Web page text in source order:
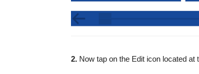
2. Now tap on the Edit icon located at